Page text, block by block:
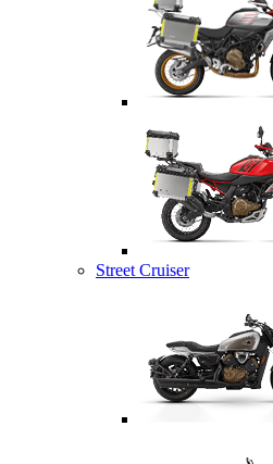
Street Cruiser